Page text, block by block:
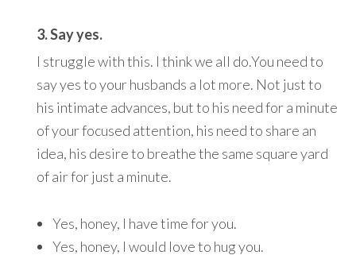
3. Say yes.
I struggle with this. I think we all do.You need to
say yes to your husbands a lot more. Not just to
his intimate advances, but to his need for a minute
of your focused attention, his need to share an
idea, his desire to breathe the same square yard
of air for just a minute.
Yes, honey, I have time for you.
Yes, honey, I would love to hug you.